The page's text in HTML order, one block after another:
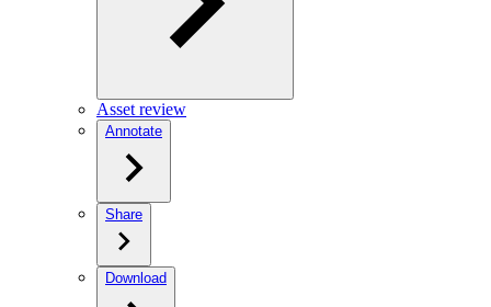
Asset review
Annotate
Share
Download